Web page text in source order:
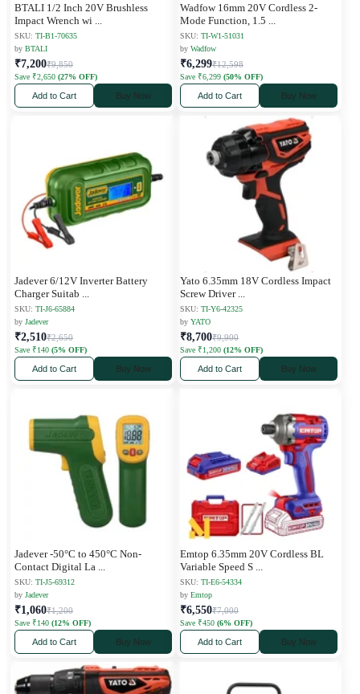
BTALI 1/2 Inch 20V Brushless
Impact Wrench wi
SKU: TI-B1-70635
by BTALI
₹7,200₹9,850
Save ₹2,650 (27% OFF)
Add to Cart Buy Now
Wadfow 16mm 20V Cordless 2-
Mode Function, 1.5
SKU: TI-W1-51031
by Wadfow
₹6,299₹12,598
Save ₹6,299 (50% OFF)
Add to Cart Buy Now
Jadever 6/12V Inverter Battery
Charger Suitab
SKU: TI-J6-65884
by Jadever
₹2,510₹2,650
Save ₹140 (5% OFF)
Add to Cart Buy Now
Yato 6.35mm 18V Cordless Impact
Screw Driver
SKU: TI-Y6-42325
by YATO
₹8,700₹9,900
Save ₹1,200 (12% OFF)
Add to Cart Buy Now
Jadever -50°C to 450°C Non-
Contact Digital La
SKU: TI-J5-69312
by Jadever
₹1,060₹1,200
Save ₹140 (12% OFF)
Add to Cart Buy Now
Emtop 6.35mm 20V Cordless BL
Variable Speed S
SKU: TI-E6-54334
by Emtop
₹6,550₹7,000
Save ₹450 (6% OFF)
Add to Cart Buy Now